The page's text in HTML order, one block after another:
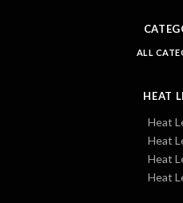
ALL
HEAT
Heat
Heat
Heat
Heat